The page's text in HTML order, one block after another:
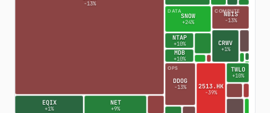
-13%
EQIX
+1%
NET
+9%
SNOW
+24%
NTAP
+10%
MDB
+10%
DATA NBIS
-13%
CRWV
+1%
COMPUTE
DDOG
-13%
OPS
2513.HK
-39%
TWLO
+10%